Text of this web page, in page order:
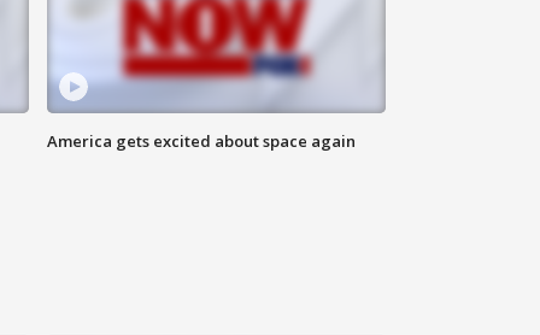
America gets excited about space again